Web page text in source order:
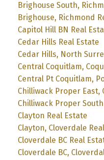
Brighouse South,
Brighouse, Richmond
Capitol Hill BN Real
Cedar Hills Real Estate
Cedar Hills, North
Central Coquitlam,
Central Pt Coquitlam,
Chilliwack Proper East,
Chilliwack Proper
Clayton Real Estate
Clayton, Cloverdale
Cloverdale BC Real
Cloverdale BC,